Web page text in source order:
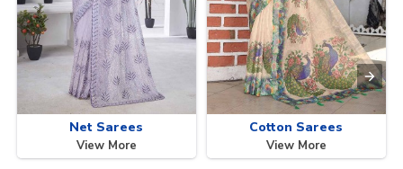
Net Sarees
View More
Cotton Sarees
View More